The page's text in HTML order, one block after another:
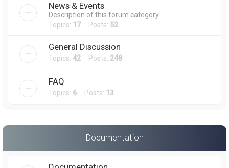
News & Events
Description of this forum category
Topics: 17Posts: 52
General Discussion
Topics: 42Posts: 248
FAQ
Topics: 6 Posts: 13
Documentation